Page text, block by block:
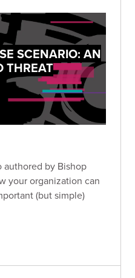
SCENARIO: AN
THREAT
by Bishop
your organization can
(but simple)